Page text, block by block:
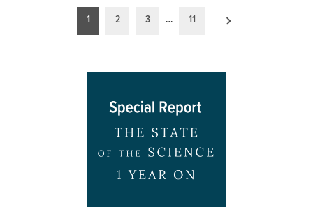
pagination
1 2 3 … 11